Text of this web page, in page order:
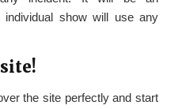
individual show will use any
the site perfectly and start